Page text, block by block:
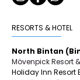
RESORTS & HOTEL
North Bintan
Mövenpick Resort
Holiday Inn Resort